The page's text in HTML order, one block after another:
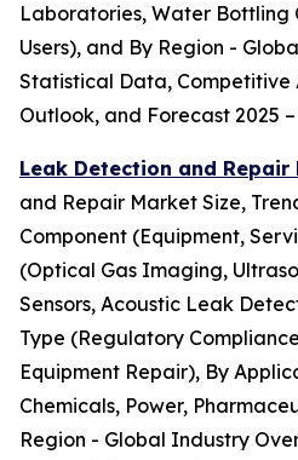
Laboratories, Water Bottling
Users), and By Region -
Statistical Data, Competitive
Outlook, and Forecast 2025
Leak Detection and Repair
and Repair Market Size,
Component (Equipment,
(Optical Gas Imaging,
Sensors, Acoustic Leak
Type (Regulatory
Equipment Repair), By
Chemicals, Power,
Region - Global Industry